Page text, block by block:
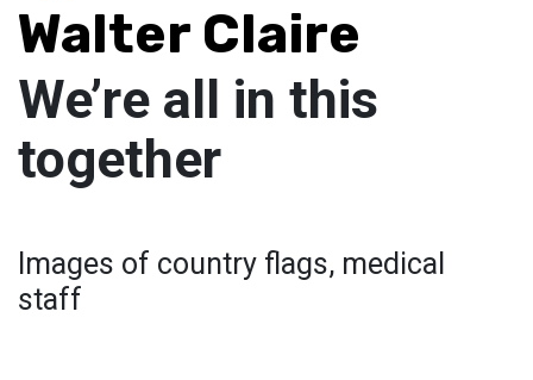
Walter Claire
We’re all in this
together
Images of country flags, medical
staff